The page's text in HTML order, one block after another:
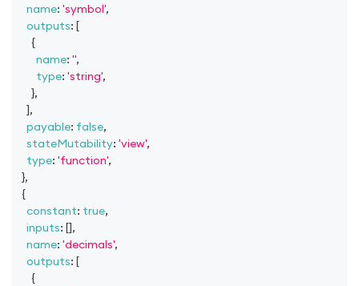
name: 'symbol',
outputs: [
{
name: '',
type: 'string',
},
],
payable: false,
stateMutability: 'view',
type: 'function',
},
{
constant: true,
inputs: [],
name: 'decimals',
outputs: [
{